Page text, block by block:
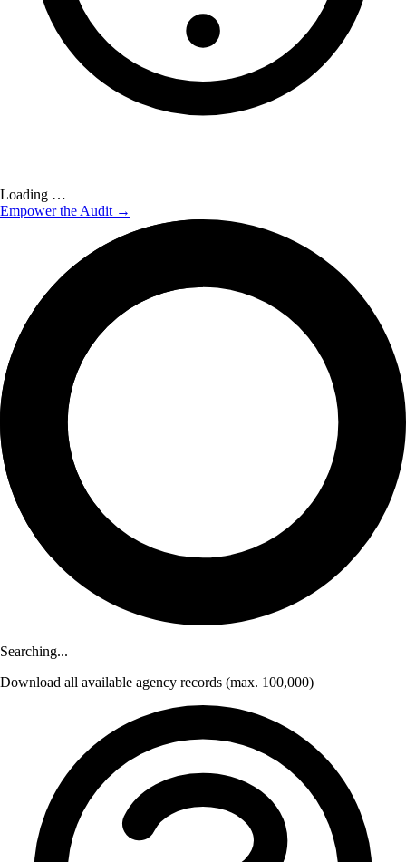
Loading …
Empower the Audit →
Searching...
Download all available agency records (max. 100,000)